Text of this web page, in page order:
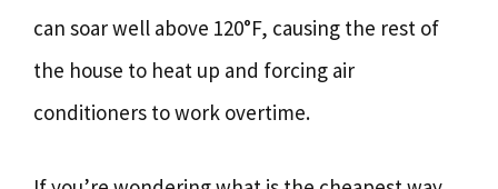
can soar well above 120°F, causing the rest of
the house to heat up and forcing air
conditioners to work overtime.